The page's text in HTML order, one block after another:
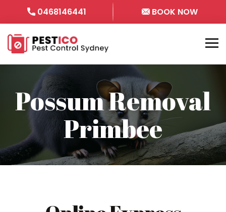
0468146441 BOOK NOW
Possum Removal
Primbee